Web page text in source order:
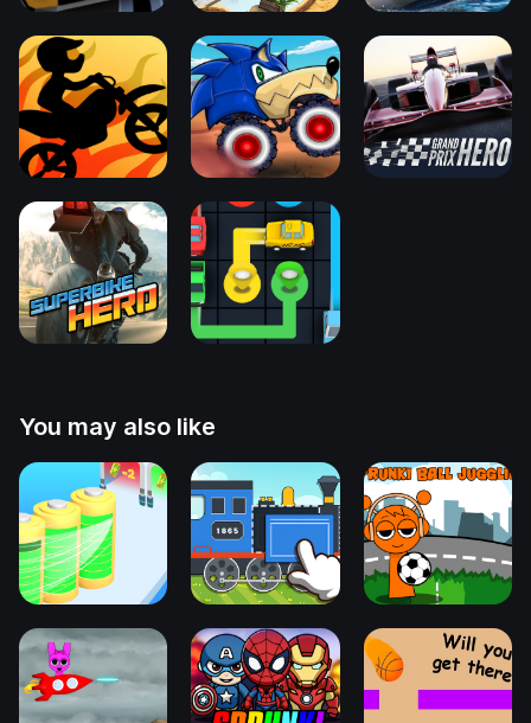
You may also like